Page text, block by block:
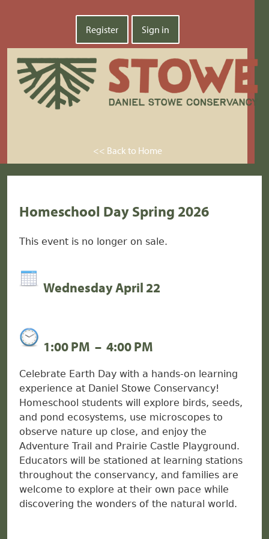
Register Sign in
<< Back to Home
Homeschool Day Spring 2026
This event is no longer on sale.
Wednesday April 22
1:00 PM – 4:00 PM
Celebrate Earth Day with a hands-on learning
experience at Daniel Stowe Conservancy!
Homeschool students will explore birds, seeds,
and pond ecosystems, use microscopes to
observe nature up close, and enjoy the
Adventure Trail and Prairie Castle Playground.
Educators will be stationed at learning stations
throughout the conservancy, and families are
welcome to explore at their own pace while
discovering the wonders of the natural world.